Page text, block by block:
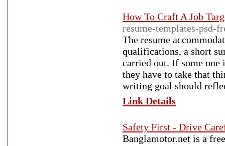
How To Craft A Job
resume-templates-psd-
The resume
qualifications, a short
carried out. If some one
they have to take that
writing goal should
Link Details
Safety First - Drive
Banglamotor.net is a